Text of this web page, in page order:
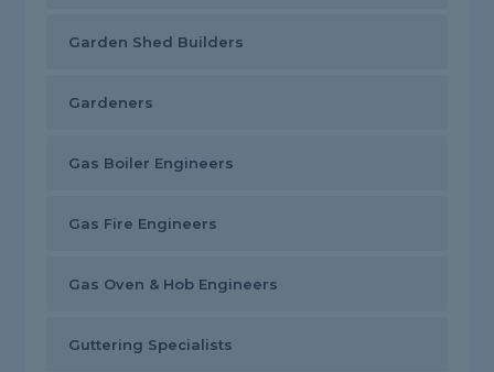
Garden Shed Builders
Gardeners
Gas Boiler Engineers
Gas Fire Engineers
Gas Oven & Hob Engineers
Guttering Specialists